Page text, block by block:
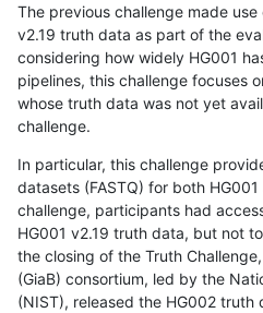
The previous challenge made
v2.19 truth data as part of the
considering how widely HG001
pipelines, this challenge focuses
whose truth data was not yet
challenge.
In particular, this challenge
datasets (FASTQ) for both
challenge, participants had
HG001 v2.19 truth data, but not
the closing of the Truth
(GiaB) consortium, led by the
(NIST), released the HG002 truth